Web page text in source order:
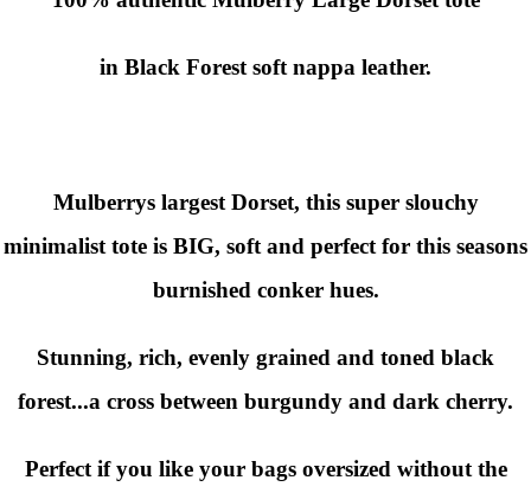
in Black Forestsoft nappa leather.
Mulberrys largest Dorset, this super slouchy
minimalist tote is BIG, soft and perfect for this seasons
burnished conker hues.
Stunning, rich, evenly grained and toned black
forest...a cross between burgundy and dark cherry.
Perfect if you like your bags oversized without the